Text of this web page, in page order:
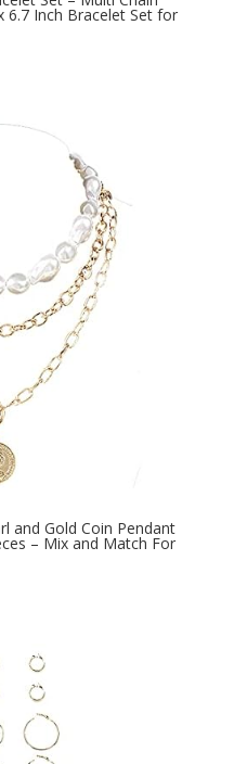
6.7 Inch Bracelet Set for
and Gold Coin Pendant
– Mix and Match For